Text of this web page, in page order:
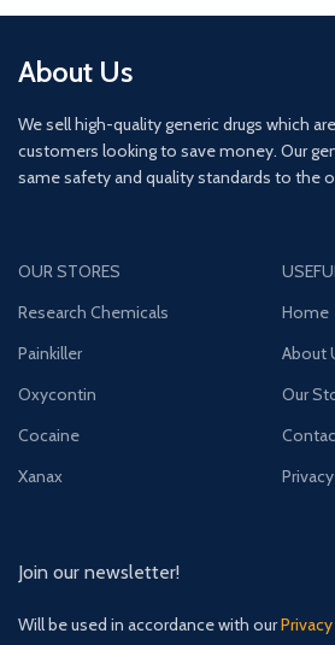
About Us
We sell high-quality generic drugs which
customers looking to save money. Our
same safety and quality standards to the
OUR STORES
Research Chemicals
Painkiller
Oxycontin
Cocaine
Xanax
Home
About
Our
Join our newsletter!
Will be used in accordance with our